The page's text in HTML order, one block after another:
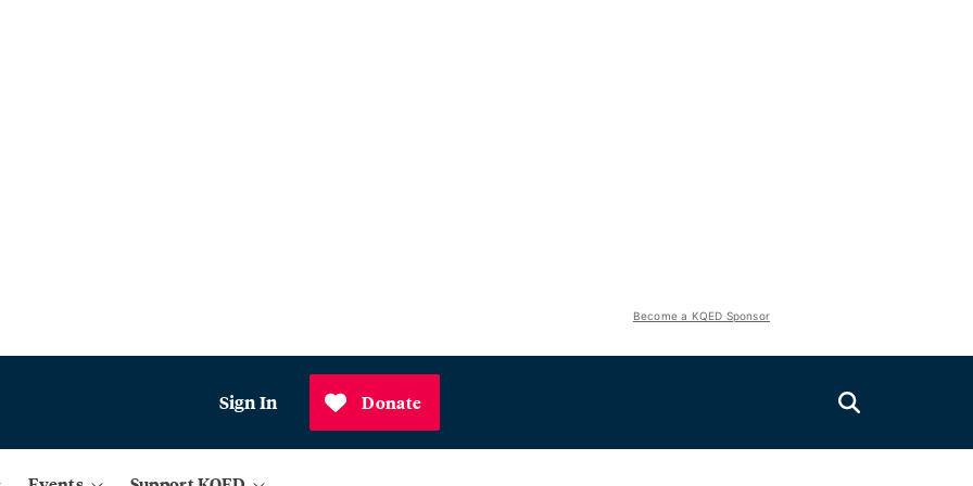
Become a KQED Sponsor
Sign In Donate